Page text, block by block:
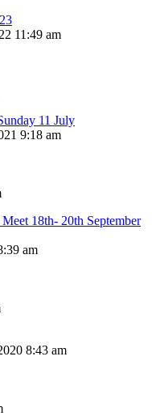
11:49 am
11 July
9:18 am
18th- 20th September
am
8:43 am